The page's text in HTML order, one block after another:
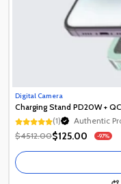
Digital Camera
Charging Stand PD20W +
(1)
Authentic
Authentic
Authentic
$4512.00$125.00 -97%